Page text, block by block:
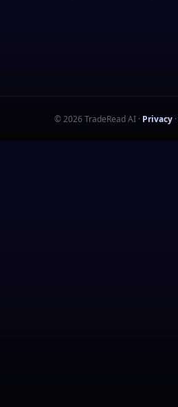
©2026 TradeRead AI · Privacy ·